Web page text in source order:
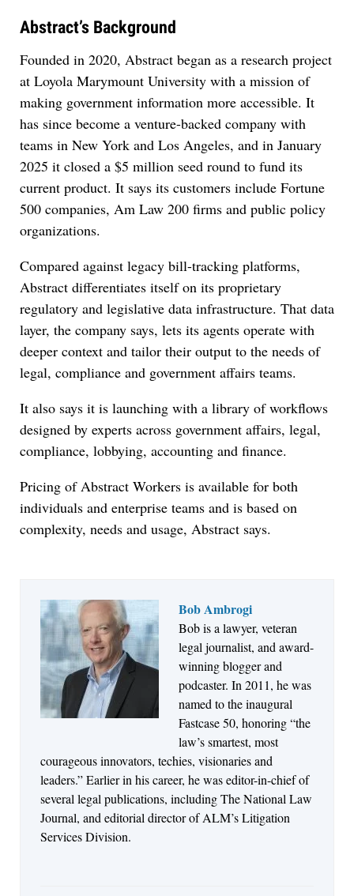
Abstract’s Background
Founded in 2020, Abstract began as a research project
at Loyola Marymount University with a mission of
making government information more accessible. It
has since become a venture-backed company with
teams in New York and Los Angeles, and in January
2025 it closed a $5 million seed round to fund its
current product. It says its customers include Fortune
500 companies, Am Law 200 firms and public policy
organizations.
Compared against legacy bill-tracking platforms,
Abstract differentiates itself on its proprietary
regulatory and legislative data infrastructure. That data
layer, the company says, lets its agents operate with
deeper context and tailor their output to the needs of
legal, compliance and government affairs teams.
It also says it is launching with a library of workflows
designed by experts across government affairs, legal,
compliance, lobbying, accounting and finance.
Pricing of Abstract Workers is available for both
individuals and enterprise teams and is based on
complexity, needs and usage, Abstract says.
Bob Ambrogi
Bob is a lawyer, veteran
legal journalist, and award-
winning blogger and
podcaster. In 2011, he was
named to the inaugural
Fastcase 50, honoring “the
law’s smartest, most
courageous innovators, techies, visionaries and
leaders.” Earlier in his career, he was editor-in-chief of
several legal publications, including The National Law
Journal, and editorial director of ALM’s Litigation
Services Division.
Jul 27, 2026
Descrybe Empowers Law Firms to Build and
Control Their Own AI-Powered Legal Workflows